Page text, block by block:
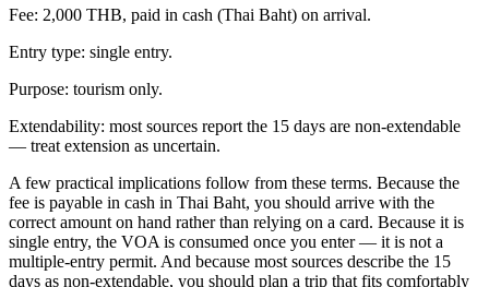
Fee: 2,000 THB, paid in cash (Thai Baht) on arrival.
Entry type: single entry.
Purpose: tourism only.
Extendability: most sources report the 15 days are non-extendable
— treat extension as uncertain.
A few practical implications follow from these terms. Because the
fee is payable in cash in Thai Baht, you should arrive with the
correct amount on hand rather than relying on a card. Because it is
single entry, the VOA is consumed once you enter — it is not a
multiple-entry permit. And because most sources describe the 15
days as non-extendable, you should plan a trip that fits comfortably